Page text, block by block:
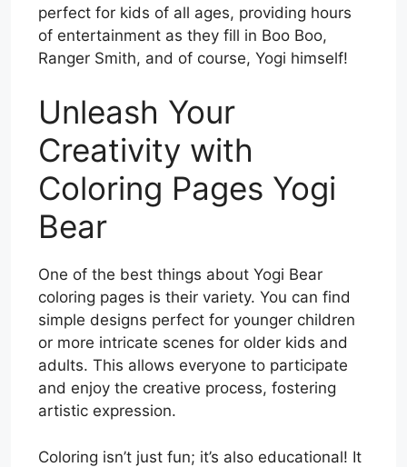
perfect for kids of all ages, providing hours
of entertainment as they fill in Boo Boo,
Ranger Smith, and of course, Yogi himself!
Unleash Your
Creativity with
Coloring Pages Yogi
Bear
One of the best things about Yogi Bear
coloring pages is their variety. You can find
simple designs perfect for younger children
or more intricate scenes for older kids and
adults. This allows everyone to participate
and enjoy the creative process, fostering
artistic expression.
Coloring isn’t just fun; it’s also educational! It